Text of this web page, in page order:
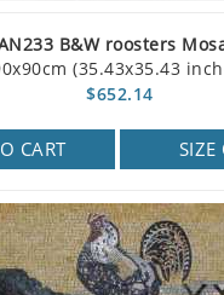
B&W roosters
(35.43x35.43
$652.14
CART SIZE